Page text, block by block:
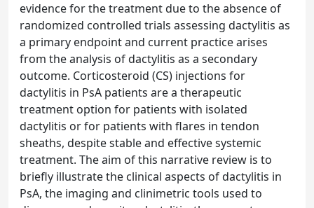
evidence for the treatment due to the absence of
randomized controlled trials assessing dactylitis as
a primary endpoint and current practice arises
from the analysis of dactylitis as a secondary
outcome. Corticosteroid (CS) injections for
dactylitis in PsA patients are a therapeutic
treatment option for patients with isolated
dactylitis or for patients with flares in tendon
sheaths, despite stable and effective systemic
treatment. The aim of this narrative review is to
briefly illustrate the clinical aspects of dactylitis in
PsA, the imaging and clinimetric tools used to